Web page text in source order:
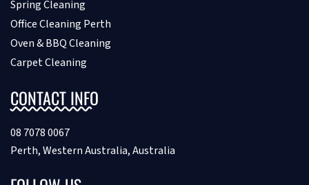
Spring Cleaning
Office Cleaning Perth
Oven & BBQ Cleaning
Carpet Cleaning
CONTACT INFO
08 7078 0067
Perth, Western Australia, Australia